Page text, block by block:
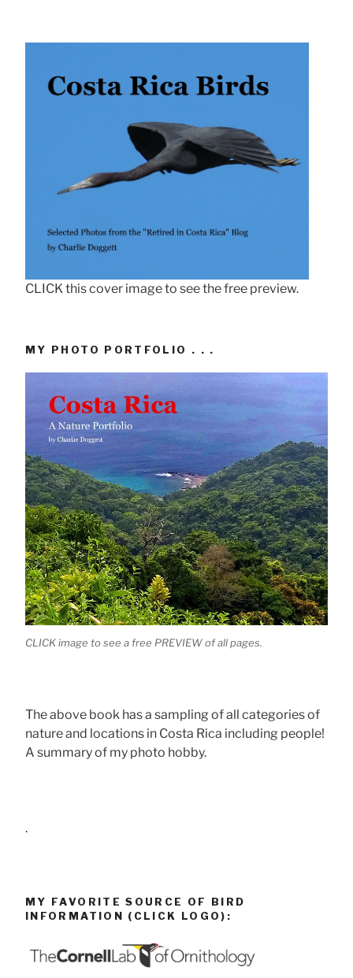
CLICK this cover image to see the free preview.
MY PHOTO PORTFOLIO . . .
CLICK image to see a free PREVIEW of all pages.
The above book has a sampling of all categories of
nature and locations in Costa Rica including people!
A summary of my photo hobby.
.
MY FAVORITE SOURCE OF BIRD
INFORMATION (CLICK LOGO):